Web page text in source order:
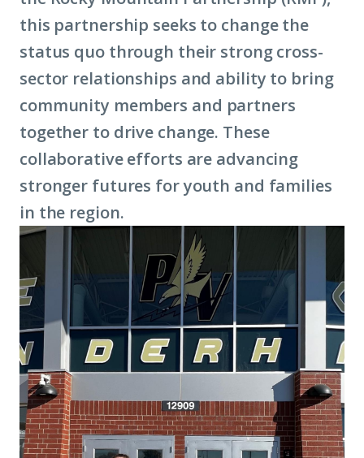
this partnership seeks to change the
status quo through their strong cross-
sector relationships and ability to bring
community members and partners
together to drive change. These
collaborative efforts are advancing
stronger futures for youth and families
in the region.